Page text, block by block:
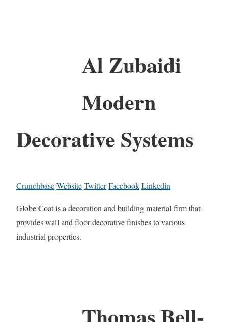
Al Zubaidi
Modern
Decorative Systems
CrunchbaseWebsiteTwitterFacebookLinkedin
Globe Coat is a decoration and building material firm that
provides wall and floor decorative finishes to various
industrial properties.